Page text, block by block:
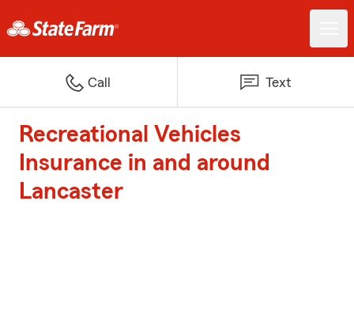
Call Text
Recreational Vehicles
Insurance in and around
Lancaster